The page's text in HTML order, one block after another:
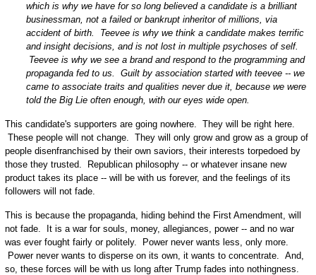
which is why we have for so long believed a candidate is a brilliant
businessman, not a failed or bankrupt inheritor of millions, via
accident of birth. Teevee is why we think a candidate makes terrific
and insight decisions, and is not lost in multiple psychoses of self.
Teevee is why we see a brand and respond to the programming and
propaganda fed to us. Guilt by association started with teevee -- we
came to associate traits and qualities never due it, because we were
told the Big Lie often enough, with our eyes wide open.
This candidate's supporters are going nowhere. They will be right here.
These people will not change. They will only grow and grow as a group of
people disenfranchised by their own saviors, their interests torpedoed by
those they trusted. Republican philosophy -- or whatever insane new
product takes its place -- will be with us forever, and the feelings of its
followers will not fade.
This is because the propaganda, hiding behind the First Amendment, will
not fade. It is a war for souls, money, allegiances, power -- and no war
was ever fought fairly or politely. Power never wants less, only more.
Power never wants to disperse on its own, it wants to concentrate. And,
so, these forces will be with us long after Trump fades into nothingness.